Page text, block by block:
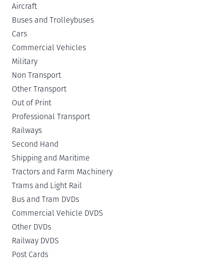
Aircraft
Buses and Trolleybuses
Cars
Commercial Vehicles
Military
Non Transport
Other Transport
Out of Print
Professional Transport
Railways
Second Hand
Shipping and Maritime
Tractors and Farm Machinery
Trams and Light Rail
Bus and Tram DVDs
Commercial Vehicle DVDS
Other DVDs
Railway DVDS
Post Cards